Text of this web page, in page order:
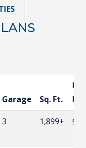
Garage Sq. Ft.
3 1,899+